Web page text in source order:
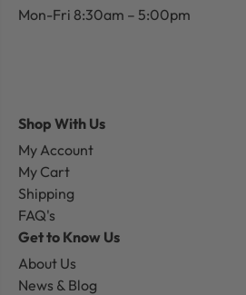
Mon-Fri 8:30am – 5:00pm
Shop With Us
My Account
My Cart
Shipping
FAQ's
Get to Know Us
About Us
News & Blog